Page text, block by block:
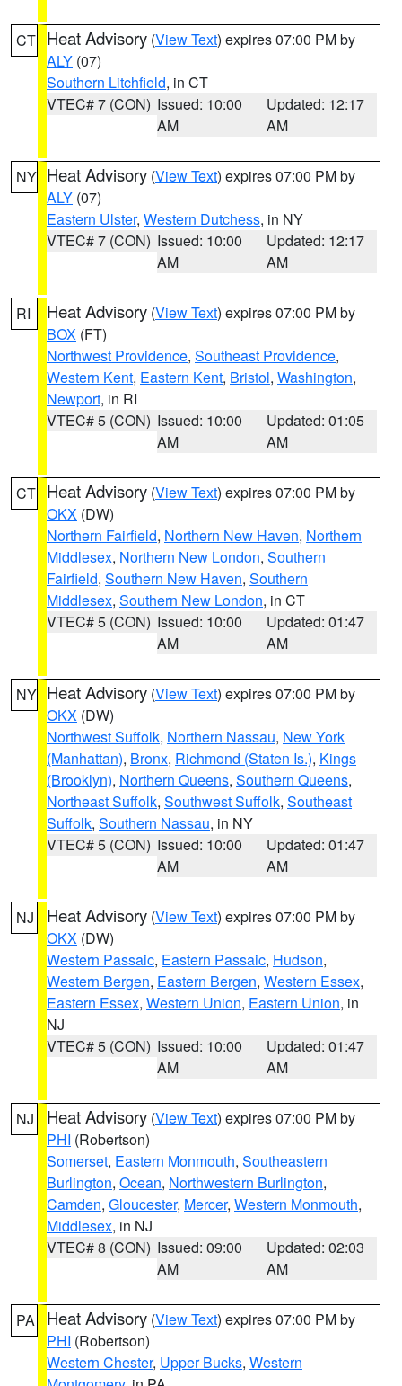
CT Heat Advisory (View Text) expires 07:00 PM by
ALY (07)
Southern Litchfield, in CT
VTEC# 7 (CON) Issued: 10:00
AM
Updated: 12:17
AM
NY Heat Advisory (View Text) expires 07:00 PM by
ALY (07)
Eastern Ulster, Western Dutchess, in NY
VTEC# 7 (CON) Issued: 10:00
AM
Updated: 12:17
AM
RI Heat Advisory (View Text) expires 07:00 PM by
BOX (FT)
Northwest Providence, Southeast Providence,
Western Kent, Eastern Kent, Bristol, Washington,
Newport, in RI
VTEC# 5 (CON) Issued: 10:00
AM
Updated: 01:05
AM
CT Heat Advisory (View Text) expires 07:00 PM by
OKX (DW)
Northern Fairfield, Northern New Haven, Northern
Middlesex, Northern New London, Southern
Fairfield, Southern New Haven, Southern
Middlesex, Southern New London, in CT
VTEC# 5 (CON) Issued: 10:00
AM
Updated: 01:47
AM
NY Heat Advisory (View Text) expires 07:00 PM by
OKX (DW)
Northwest Suffolk, Northern Nassau, New York
(Manhattan), Bronx, Richmond (Staten Is.), Kings
(Brooklyn), Northern Queens, Southern Queens,
Northeast Suffolk, Southwest Suffolk, Southeast
Suffolk, Southern Nassau, in NY
VTEC# 5 (CON) Issued: 10:00
AM
Updated: 01:47
AM
NJ Heat Advisory (View Text) expires 07:00 PM by
OKX (DW)
Western Passaic, Eastern Passaic, Hudson,
Western Bergen, Eastern Bergen, Western Essex,
Eastern Essex, Western Union, Eastern Union, in
NJ
VTEC# 5 (CON) Issued: 10:00
AM
Updated: 01:47
AM
NJ Heat Advisory (View Text) expires 07:00 PM by
PHI (Robertson)
Somerset, Eastern Monmouth, Southeastern
Burlington, Ocean, Northwestern Burlington,
Camden, Gloucester, Mercer, Western Monmouth,
Middlesex, in NJ
VTEC# 8 (CON) Issued: 09:00
AM
Updated: 02:03
AM
PA Heat Advisory (View Text) expires 07:00 PM by
PHI (Robertson)
Western Chester, Upper Bucks, Western